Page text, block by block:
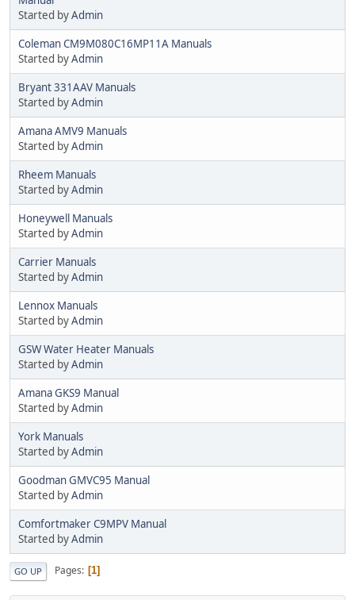
Started byAdmin
Coleman CM9M080C16MP11A Manuals
Started byAdmin
Bryant 331AAV Manuals
Started byAdmin
Amana AMV9 Manuals
Started byAdmin
Rheem Manuals
Started byAdmin
Honeywell Manuals
Started byAdmin
Carrier Manuals
Started byAdmin
Lennox Manuals
Started byAdmin
GSW Water Heater Manuals
Started byAdmin
Amana GKS9 Manual
Started byAdmin
York Manuals
Started byAdmin
Goodman GMVC95 Manual
Started byAdmin
Comfortmaker C9MPV Manual
Started byAdmin
GO UP Pages 1